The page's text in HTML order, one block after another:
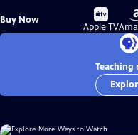
Buy Now
Buy
on
Apple TV
Teaching